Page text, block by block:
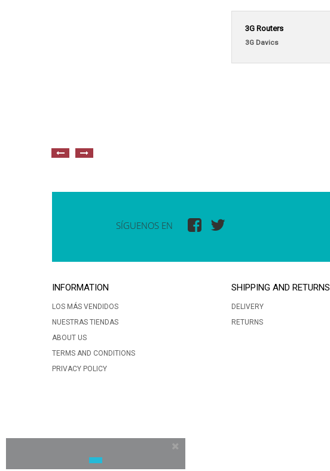
3G Routers
3G Davics
SÍGUENOS EN
INFORMATION
LOS MÁS VENDIDOS
NUESTRAS TIENDAS
ABOUT US
TERMS AND CONDITIONS
PRIVACY POLICY
SHIPPING AND RETURNS
DELIVERY
RETURNS